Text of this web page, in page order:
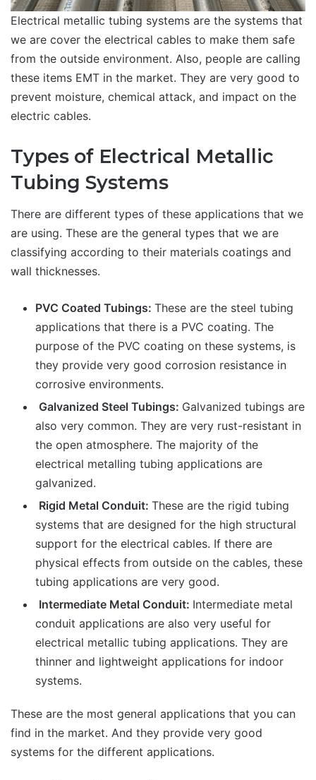
Electrical metallic tubing systems are the systems that
we are cover the electrical cables to make them safe
from the outside environment. Also, people are calling
these items EMT in the market. They are very good to
prevent moisture, chemical attack, and impact on the
electric cables.
Types of Electrical Metallic
Tubing Systems
There are different types of these applications that we
are using. These are the general types that we are
classifying according to their materials coatings and
wall thicknesses.
PVC Coated Tubings: These are the steel tubing
applications that there is a PVC coating. The
purpose of the PVC coating on these systems, is
they provide very good corrosion resistance in
corrosive environments.
Galvanized Steel Tubings: Galvanized tubings are
also very common. They are very rust-resistant in
the open atmosphere. The majority of the
electrical metalling tubing applications are
galvanized.
Rigid Metal Conduit: These are the rigid tubing
systems that are designed for the high structural
support for the electrical cables. If there are
physical effects from outside on the cables, these
tubing applications are very good.
Intermediate Metal Conduit: Intermediate metal
conduit applications are also very useful for
electrical metallic tubing applications. They are
thinner and lightweight applications for indoor
systems.
These are the most general applications that you can
find in the market. And they provide very good
systems for the different applications.